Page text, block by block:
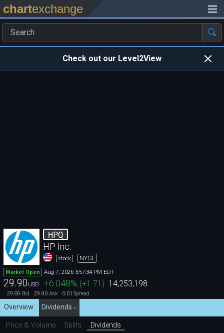
chartexchange
Check out our Level2View
HPQ
HP Inc.
stock NYSE
Market Open Aug 7, 2026 3:57:34 PM EDT
29.90 USD +6.048% (+1.71) 14,253,198
29.89 Bid 29.90 Ask 0.01 Spread
Overview Dividends
Price & Volume Splits Dividends